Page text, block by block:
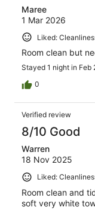
Maree
1 Mar 2026
Liked:
Room clean but
Stayed 1 night in Feb
0
Verified review
8/10 Good
Warren
18 Nov 2025
Liked:
Room clean and
soft very white